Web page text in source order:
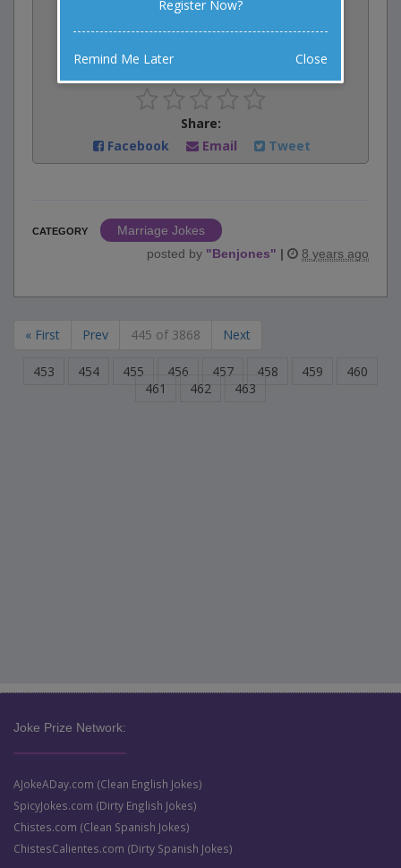
Vote:
Share:
Facebook
Email Tweet
CATEGORY
Marriage Jokes
posted by "Benjones" | 8 years ago
« First Prev 445 of 3868 Next
453 454 455 456 457 458 459
460
461
462 463
Joke Prize Network:
AJokeADay.com (Clean English Jokes)
SpicyJokes.com (Dirty English Jokes)
Chistes.com (Clean Spanish Jokes)
ChistesCalientes.com (Dirty Spanish Jokes)
Register Now?
Remind Me Later Close